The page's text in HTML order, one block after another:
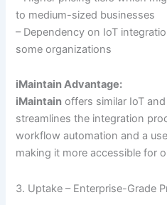
to medium-sized businesses
– Dependency on IoT
some organizations
iMaintain Advantage:
iMaintain offers similar IoT
streamlines the integration
workflow automation and a
making it more accessible for
3. Uptake – Enterprise-Grade